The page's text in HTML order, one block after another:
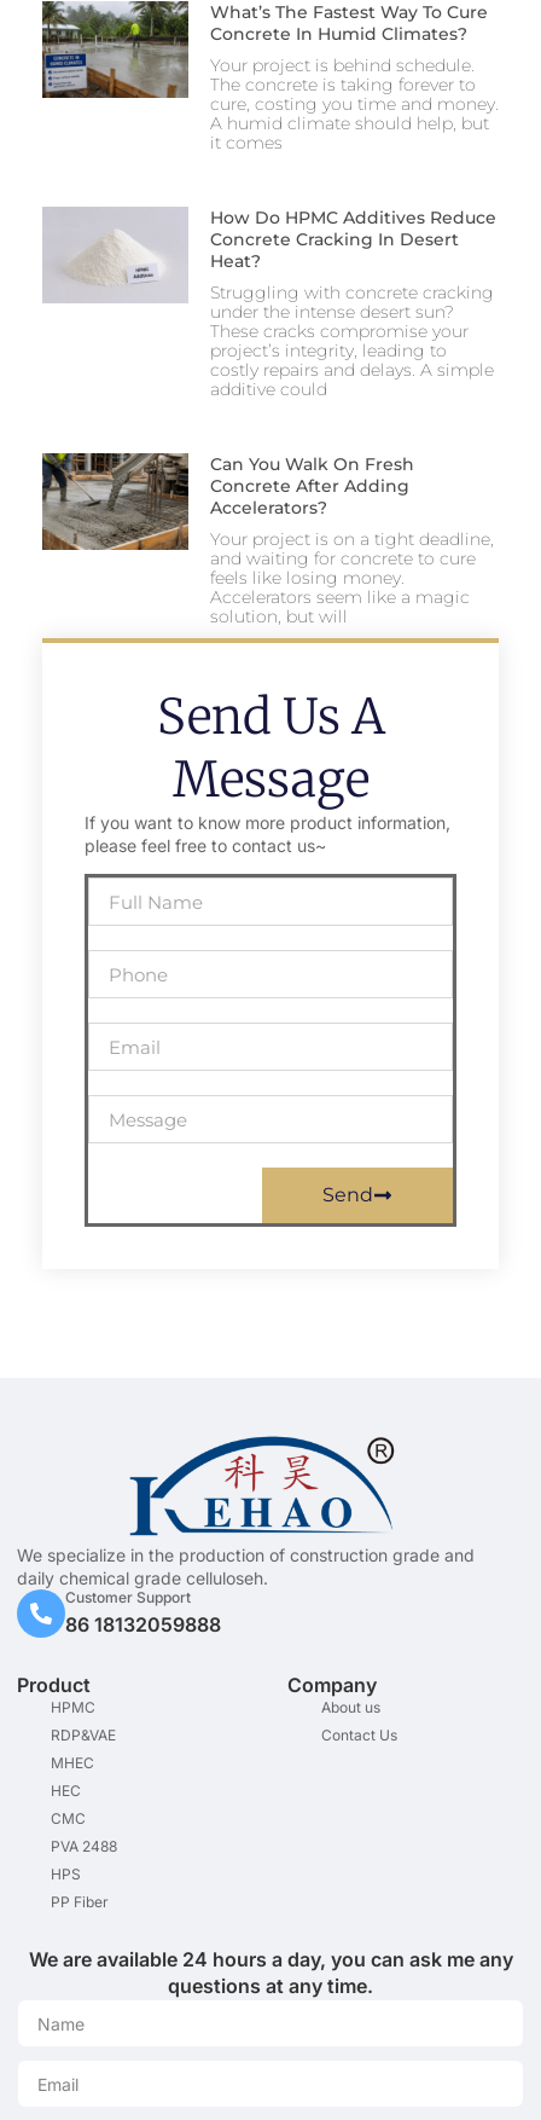
What’s The Fastest Way To Cure
Concrete In Humid Climates?
Your project is behind schedule.
The concrete is taking forever to
cure, costing you time and money.
A humid climate should help, but
it comes
How Do HPMC Additives Reduce
Concrete Cracking In Desert
Heat?
Struggling with concrete cracking
under the intense desert sun?
These cracks compromise your
project’s integrity, leading to
costly repairs and delays. A simple
additive could
Can You Walk On Fresh
Concrete After Adding
Accelerators?
Your project is on a tight deadline,
and waiting for concrete to cure
feels like losing money.
Accelerators seem like a magic
solution, but will
Send Us A
Message
If you want to know more product information,
please feel free to contact us~
Send
We specialize in the production of construction grade and
daily chemical grade celluloseh.
Customer Support
86 18132059888
Product
HPMC
RDP&VAE
MHEC
HEC
CMC
PVA 2488
HPS
PP Fiber
Company
About us
Contact Us
We are available 24 hours a day, you can ask me any
questions at any time.